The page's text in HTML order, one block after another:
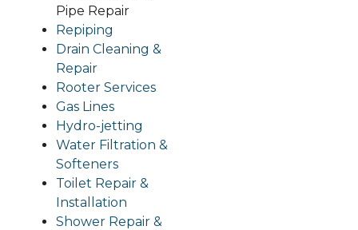
Pipe Repair
Repiping
Drain Cleaning &
Repair
Rooter Services
Gas Lines
Hydro-jetting
Water Filtration &
Softeners
Toilet Repair &
Installation
Shower Repair &